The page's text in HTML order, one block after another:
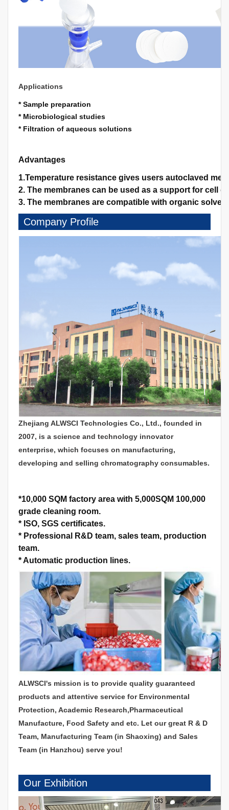
Applications
* Sample preparation
* Microbiological studies
* Filtration of aqueous solutions
Advantages
1.Temperature resistance gives users autoclaved
2. The membranes can be used as a support for cell
3. The membranes are compatible with organic
Company Profile
Zhejiang ALWSCI Technologies Co., Ltd., founded in
2007, is a science and technology innovator
enterprise, which focuses on manufacturing,
developing and selling chromatography consumables.
*10,000 SQM factory area with 5,000SQM 100,000
grade cleaning room.
* ISO, SGS certificates.
* Professional R&D team, sales team, production
team.
*Automatic production lines.
ALWSCI's mission is to provide quality guaranteed
products and attentive service for Environmental
Protection, Academic Research,Pharmaceutical
Manufacture, Food Safety and etc. Let our great R & D
Team, Manufacturing Team (in Shaoxing) and Sales
Team (in Hanzhou) serve you!
Our Exhibition